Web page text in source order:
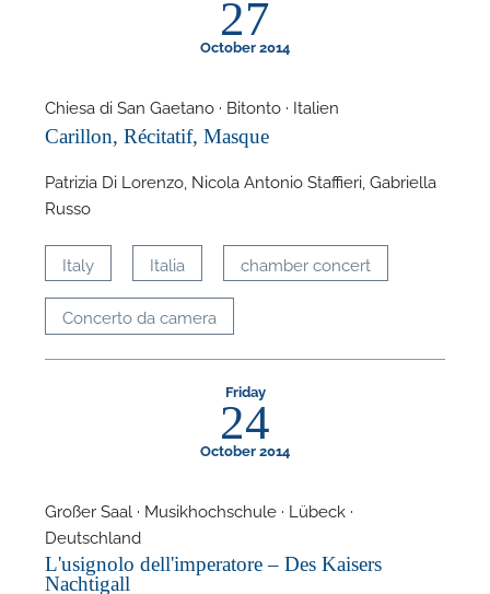
27
October 2014
Chiesa di San Gaetano · Bitonto · Italien
Carillon, Récitatif, Masque
Patrizia Di Lorenzo, Nicola Antonio Staffieri, Gabriella
Russo
Italy Italia chamber concert
Concerto da camera
Friday
24
October 2014
Großer Saal · Musikhochschule · Lübeck ·
Deutschland
L'usignolo dell'imperatore – Des Kaisers
Nachtigall